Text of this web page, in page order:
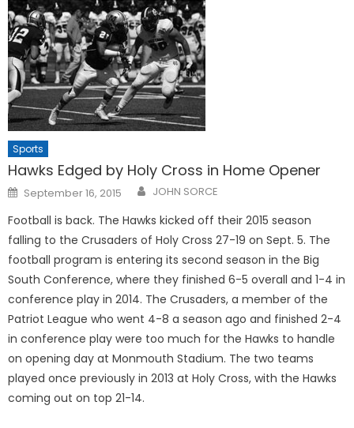
Sports
Hawks Edged by Holy Cross in Home Opener
Posted
on
September 16, 2015 JOHN SORCE
Football is back. The Hawks kicked off their 2015 season
falling to the Crusaders of Holy Cross 27-19 on Sept. 5. The
football program is entering its second season in the Big
South Conference, where they finished 6-5 overall and 1-4 in
conference play in 2014. The Crusaders, a member of the
Patriot League who went 4-8 a season ago and finished 2-4
in conference play were too much for the Hawks to handle
on opening day at Monmouth Stadium. The two teams
played once previously in 2013 at Holy Cross, with the Hawks
coming out on top 21-14.